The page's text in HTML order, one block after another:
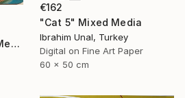
€162
"Cat 5" Mixed Media
Ibrahim Unal, Turkey
Digital on Fine Art Paper
60 x 50 cm
"Cat Dreamig" Mixed Media